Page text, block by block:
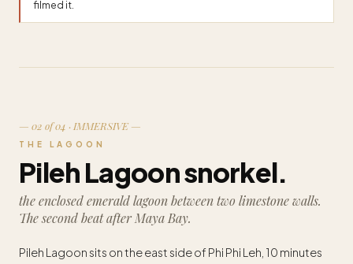
filmed it.
— 02 of 04 · IMMERSIVE —
THE LAGOON
Pileh Lagoon snorkel.
the enclosed emerald lagoon between two limestone walls.
The second beat after Maya Bay.
Pileh Lagoon sits on the east side of Phi Phi Leh, 10 minutes